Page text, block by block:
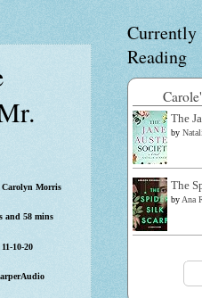
Morris
and 58 mins
10-20
Currently
Reading
The
by
The
by Ana